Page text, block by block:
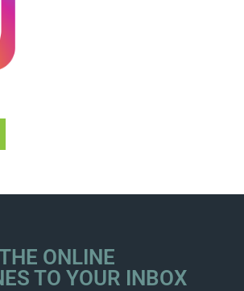
ONLINE
TO YOUR INBOX